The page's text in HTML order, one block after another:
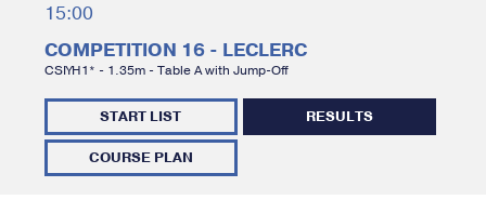
15:00
COMPETITION 16 - LECLERC
CSIYH1* - 1.35m - Table A with Jump-Off
START LIST
COURSE PLAN
RESULTS